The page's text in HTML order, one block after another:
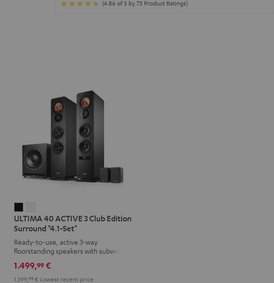
(4.86 of 5 by 73 Product Ratings)
40
ACTIVE
3
Club
Edition
Surround
40
ACTIVE
3
Club
Edition
Surround
ULTIMA 40 ACTIVE 3 Club Edition
Surround "4.1-Set"
Ready-to-use, active 3-way
floorstanding speakers with subwoofer
1.499,99 €
1.399,99 € Lowest recent price